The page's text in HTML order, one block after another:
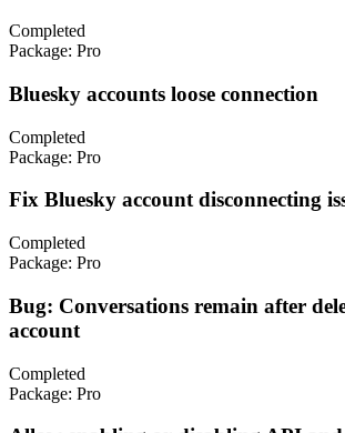
Completed
Package: Pro
Bluesky accounts loose connection
Completed
Package: Pro
Fix Bluesky account disconnecting
Completed
Package: Pro
Bug: Conversations remain after
account
Completed
Package: Pro